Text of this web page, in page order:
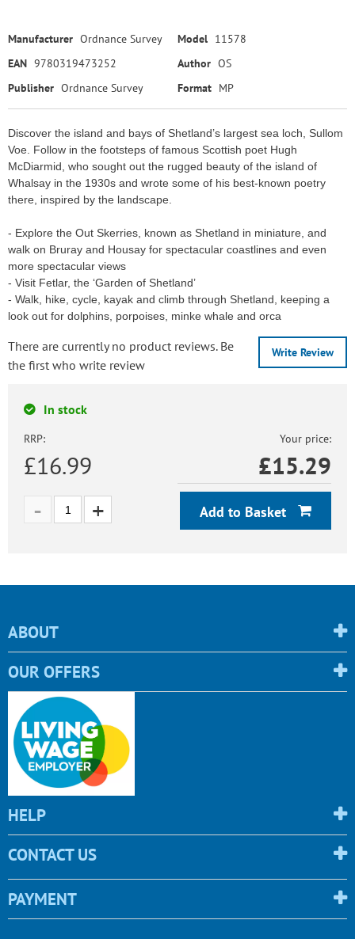
Manufacturer Ordnance Survey Model 11578
EAN 9780319473252 Author OS
Publisher Ordnance Survey Format MP
Discover the island and bays of Shetland’s largest sea loch, Sullom
Voe. Follow in the footsteps of famous Scottish poet Hugh
McDiarmid, who sought out the rugged beauty of the island of
Whalsay in the 1930s and wrote some of his best-known poetry
there, inspired by the landscape.
- Explore the Out Skerries, known as Shetland in miniature, and
walk on Bruray and Housay for spectacular coastlines and even
more spectacular views
- Visit Fetlar, the ‘Garden of Shetland’
- Walk, hike, cycle, kayak and climb through Shetland, keeping a
look out for dolphins, porpoises, minke whale and orca
Write Review
There are currently no product reviews. Be
the first who write review
In stock
RRP:
£16.99
Your price:
£15.29
Add to Basket
ABOUT
OUR OFFERS
HELP
CONTACT US
PAYMENT